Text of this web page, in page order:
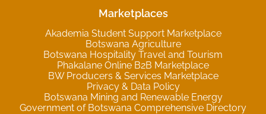
Marketplaces
Akademia Student Support Marketplace
Botswana Agriculture
Botswana Hospitality Travel and Tourism
Phakalane Online B2B Marketplace
BW Producers & Services Marketplace
Privacy & Data Policy
Botswana Mining and Renewable Energy
Government of Botswana Comprehensive Directory